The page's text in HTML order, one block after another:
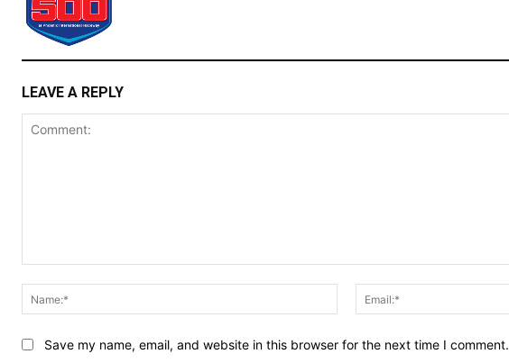
LEAVE A REPLY
Name:*
Save my name, email, and website in this browser for the next time I comment.